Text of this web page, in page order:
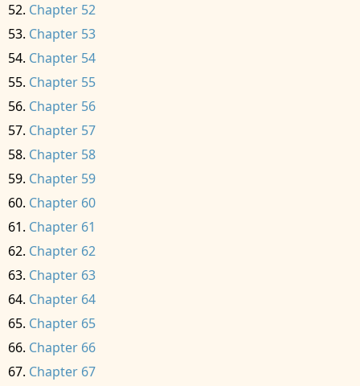
Chapter 52
Chapter 53
Chapter 54
Chapter 55
Chapter 56
Chapter 57
Chapter 58
Chapter 59
Chapter 60
Chapter 61
Chapter 62
Chapter 63
Chapter 64
Chapter 65
Chapter 66
Chapter 67